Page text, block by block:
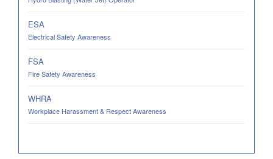
ESA
Electrical Safety Awareness
FSA
Fire Safety Awareness
WHRA
Workplace Harassment & Respect Awareness